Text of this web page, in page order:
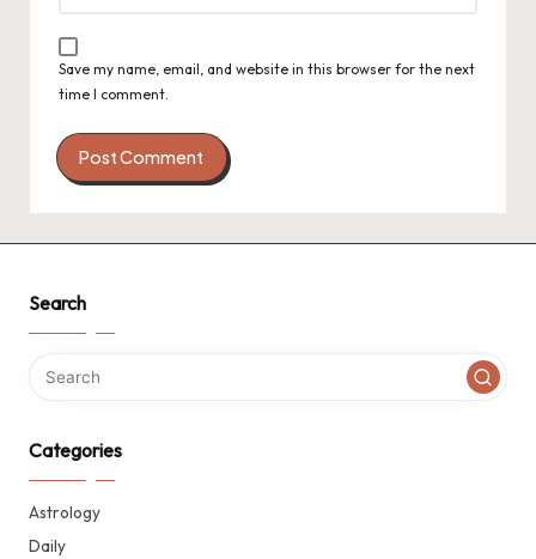
Save my name, email, and website in this browser for the next
time I comment.
Search
Categories
Astrology
Daily